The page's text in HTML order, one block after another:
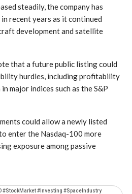
steadily, the company has
recent years as it continued
development and satellite
that a future public listing could
hurdles, including profitability
major indices such as the S&P
could allow a newly listed
enter the Nasdaq-100 more
exposure among passive
#StockMarket #Investing #SpaceIndustry